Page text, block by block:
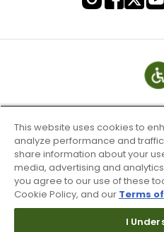
Terms of
This website uses cookies to
analyze performance and
share information about your
media, advertising and
you agree to our use of these
Cookie Policy, and our Terms
I